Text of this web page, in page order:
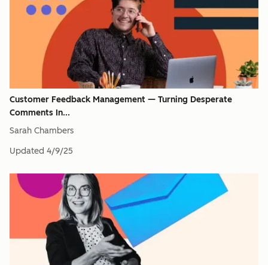
Customer Feedback Management — Turning Desperate
Comments In...
Sarah Chambers
Updated 4/9/25